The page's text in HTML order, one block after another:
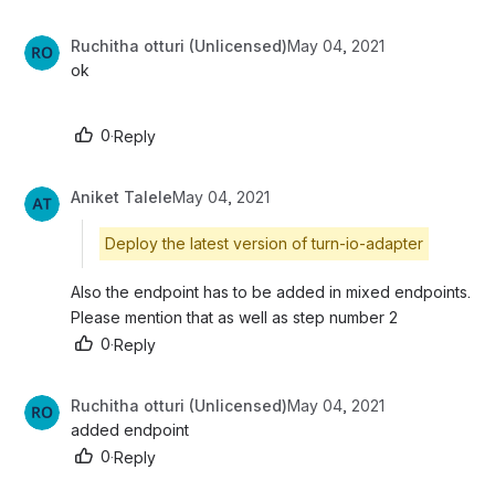
Ruchitha otturi (Unlicensed)May 04, 2021
ok
0·Reply
Aniket TaleleMay 04, 2021
Deploy the latest version of turn-io-adapter
Also the endpoint has to be added in mixed endpoints.
Please mention that as well as step number 2
0·Reply
Ruchitha otturi (Unlicensed)May 04, 2021
added endpoint
0·Reply